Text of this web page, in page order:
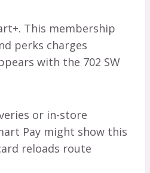
This membership
perks charges
with the 702 SW
or in-store
Pay might show this
reloads route